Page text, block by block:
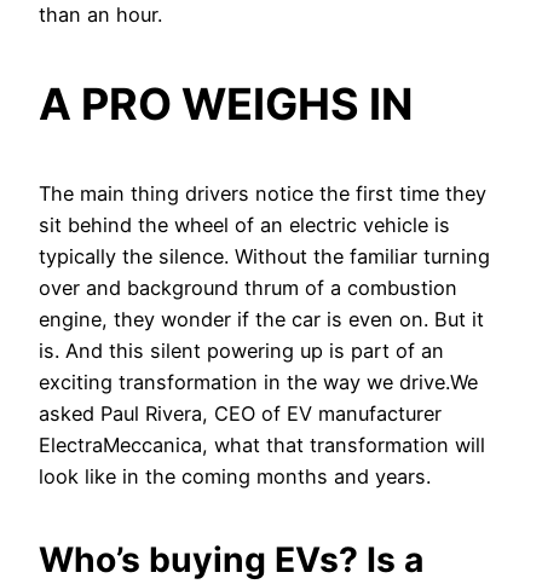
than an hour.
A PRO WEIGHS IN
The main thing drivers notice the first time they
sit behind the wheel of an electric vehicle is
typically the silence. Without the familiar turning
over and background thrum of a combustion
engine, they wonder if the car is even on. But it
is. And this silent powering up is part of an
exciting transformation in the way we drive.We
asked Paul Rivera, CEO of EV manufacturer
ElectraMeccanica, what that transformation will
look like in the coming months and years.
Who’s buying EVs? Is a